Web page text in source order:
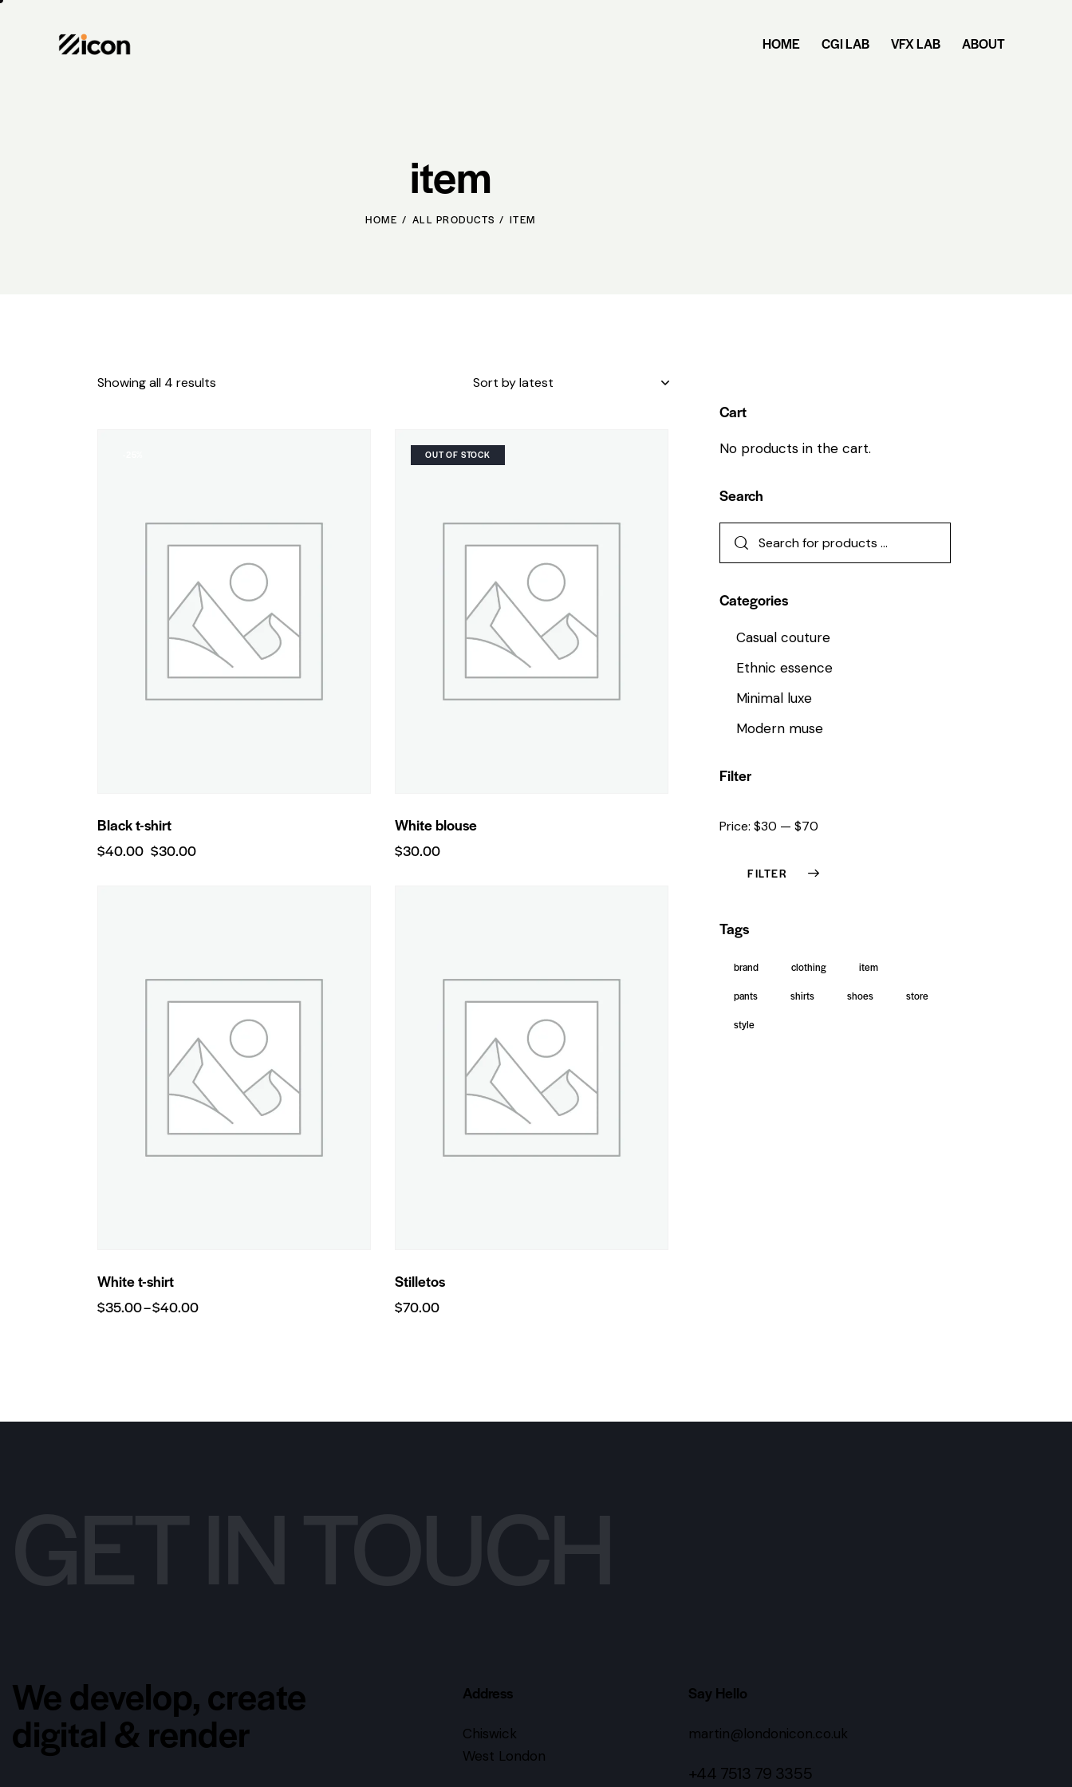
HOME CGI LAB VFX LAB ABOUT
item
HOME ALL PRODUCTS ITEM
Showing all 4 results
Black t-shirt
$40.00 $30.00
OUT OF STOCK
White blouse
$30.00
White t-shirt
$35.00–$40.00
Stilletos
$70.00
Cart
No products in the cart.
Search
Categories
Casual couture
Ethnic essence
Minimal luxe
Modern muse
Filter
FILTER
Price:$30 —$70
Tags
brand clothing
item
pants
shirts shoes
store
style
We develop, create
digital & render
Address
Chiswick
West London
Say Hello
martin@londonicon.co.uk
+44 7513 79 3355